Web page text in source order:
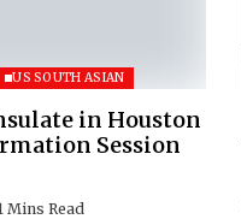
US SOUTH ASIAN
in Houston
Session
Mins Read